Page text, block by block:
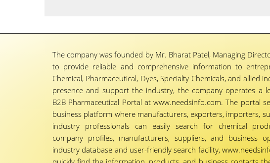
The company was founded by Mr. Bharat Patel, Managing
to provide reliable and comprehensive information to
Chemical, Pharmaceutical, Dyes, Specialty Chemicals, and allied
presence and support the industry, the company operates a
B2B Pharmaceutical Portal at www.needsinfo.com. The portal
business platform where manufacturers, exporters, importers,
industry professionals can easily search for chemical
company profiles, manufacturers, suppliers, and business
industry database and user-friendly search facility,